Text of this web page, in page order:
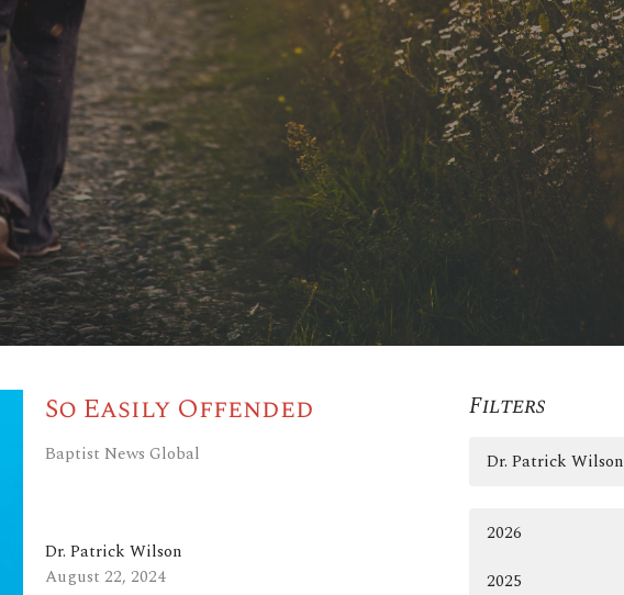
So Easily Offended
Baptist News Global
Dr. Patrick Wilson
August 22, 2024
Filters
Dr. Patrick Wilson
2026
2025